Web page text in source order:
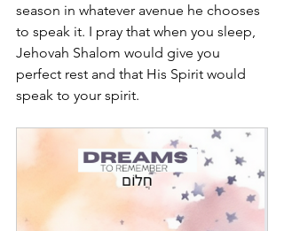
season in whatever avenue he chooses
to speak it. I pray that when you sleep,
Jehovah Shalom would give you
perfect rest and that His Spirit would
speak to your spirit.